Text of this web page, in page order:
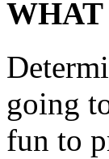
WHAT
going
fun to